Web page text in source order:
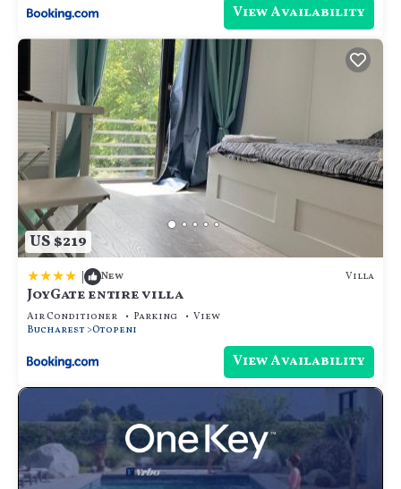
View Availability
US $219
| New Villa
JoyGate entire villa
Air Conditioner Parking
View
Bucharest Otopeni
View Availability